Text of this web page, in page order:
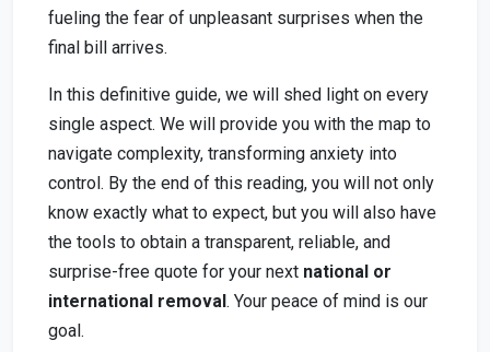
fueling the fear of unpleasant surprises when the
final bill arrives.
In this definitive guide, we will shed light on every
single aspect. We will provide you with the map to
navigate complexity, transforming anxiety into
control. By the end of this reading, you will not only
know exactly what to expect, but you will also have
the tools to obtain a transparent, reliable, and
surprise-free quote for your next national or
international removal. Your peace of mind is our
goal.